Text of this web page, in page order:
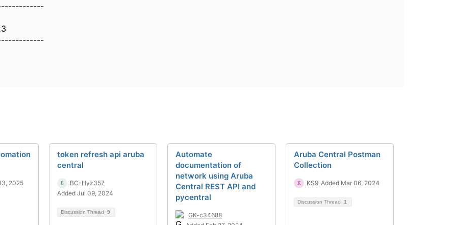
2025
token refresh api aruba
central
BC-Hyz357
Added Jul 09, 2024
Discussion Thread 9
Automate
documentation of
network using Aruba
Central REST API and
pycentral
GK-c34688
Aruba Central Postman
Collection
KS9 Added Mar 06, 2024
Discussion Thread 1